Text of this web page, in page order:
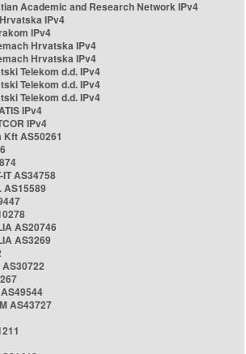
Academic and Research Network IPv4
IPv4
IPv4
Hrvatska IPv4
Hrvatska IPv4
Telekom d.d. IPv4
Telekom d.d. IPv4
Telekom d.d. IPv4
IPv4
IPv4
Kft AS50261
IT AS34758
AS15589
AS20746
AS3269
AS43727